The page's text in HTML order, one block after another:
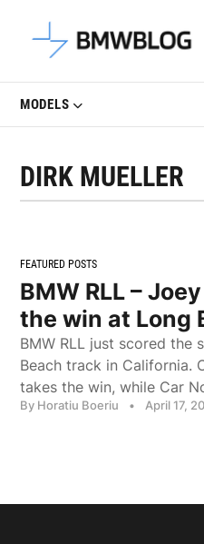
Latest BMW
MODELS
DIRK MUELLER
FEATURED POSTS
BMW RLL –
the win at Long
BMW RLL just scored the
Beach track in California.
takes the win, while Car
By Horatiu Boeriu • April 17,